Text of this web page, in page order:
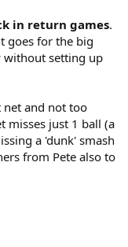
in return games.
goes for the big
without setting up
net and not too
misses just 1 ball (a
a 'dunk' smash
from Pete also to